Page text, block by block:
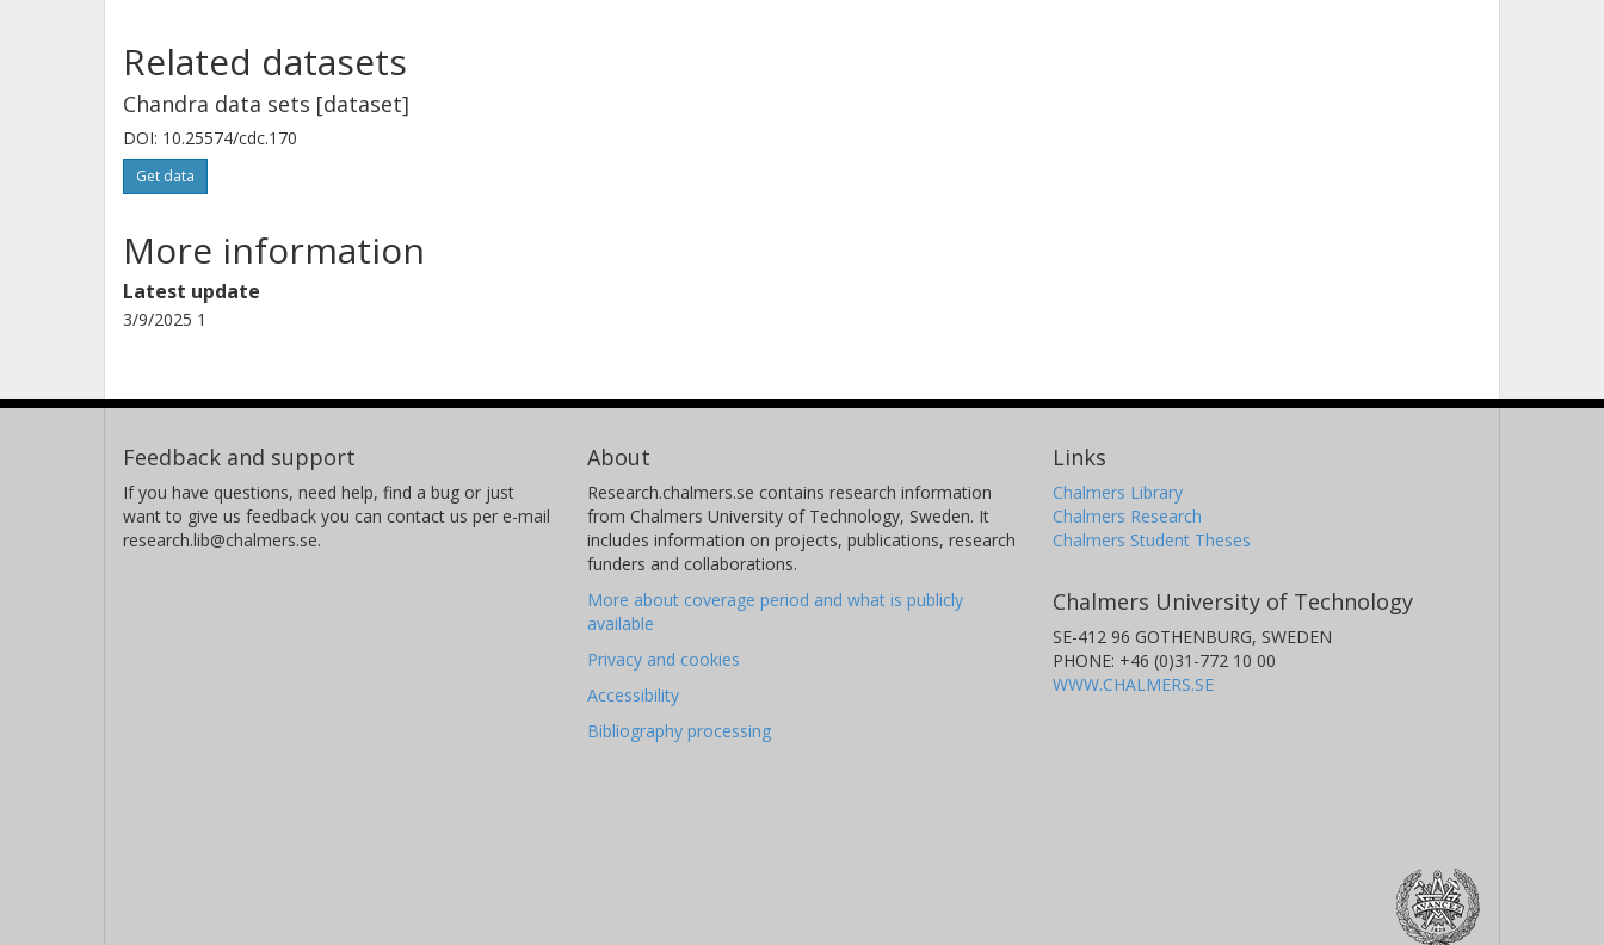
Related datasets
Chandra data sets [dataset]
DOI: 10.25574/cdc.170
Get data
More information
Latest update
3/9/2025 1
Feedback and support
If you have questions, need help, find a bug or just
want to give us feedback you can contact us per e-mail
research.lib@chalmers.se.
About
Research.chalmers.se contains research information
from Chalmers University of Technology, Sweden. It
includes information on projects, publications, research
funders and collaborations.
More about coverage period and what is publicly
available
Privacy and cookies
Accessibility
Bibliography processing
Links
Chalmers Library
Chalmers Research
Chalmers Student Theses
Chalmers University of Technology
SE-412 96 GOTHENBURG, SWEDEN
PHONE: +46 (0)31-772 10 00
WWW.CHALMERS.SE